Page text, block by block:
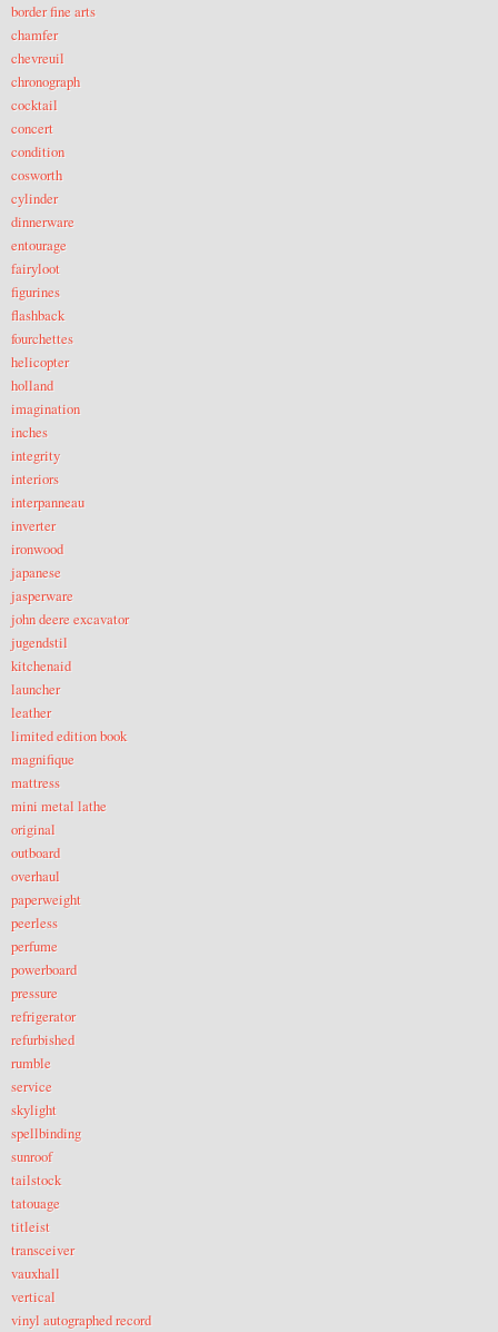
border fine arts
chamfer
chevreuil
chronograph
cocktail
concert
condition
cosworth
cylinder
dinnerware
entourage
fairyloot
figurines
flashback
fourchettes
helicopter
holland
imagination
inches
integrity
interiors
interpanneau
inverter
ironwood
japanese
jasperware
john deere excavator
jugendstil
kitchenaid
launcher
leather
limited edition book
magnifique
mattress
mini metal lathe
original
outboard
overhaul
paperweight
peerless
perfume
powerboard
pressure
refrigerator
refurbished
rumble
service
skylight
spellbinding
sunroof
tailstock
tatouage
titleist
transceiver
vauxhall
vertical
vinyl autographed record